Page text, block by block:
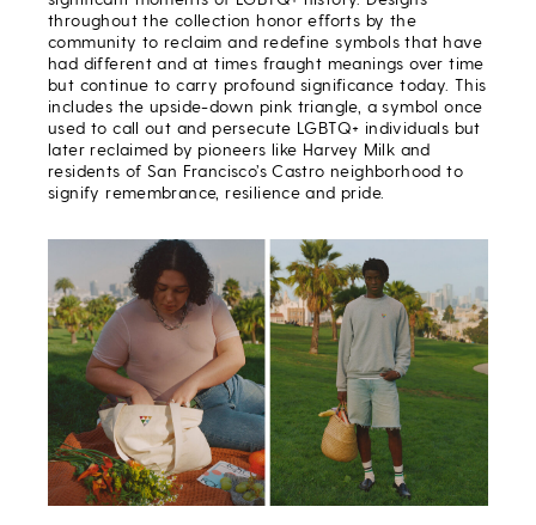
throughout the collection honor efforts by the
community to reclaim and redefine symbols that have
had different and at times fraught meanings over time
but continue to carry profound significance today. This
includes the upside-down pink triangle, a symbol once
used to call out and persecute LGBTQ+ individuals but
later reclaimed by pioneers like Harvey Milk and
residents of San Francisco’s Castro neighborhood to
signify remembrance, resilience and pride.